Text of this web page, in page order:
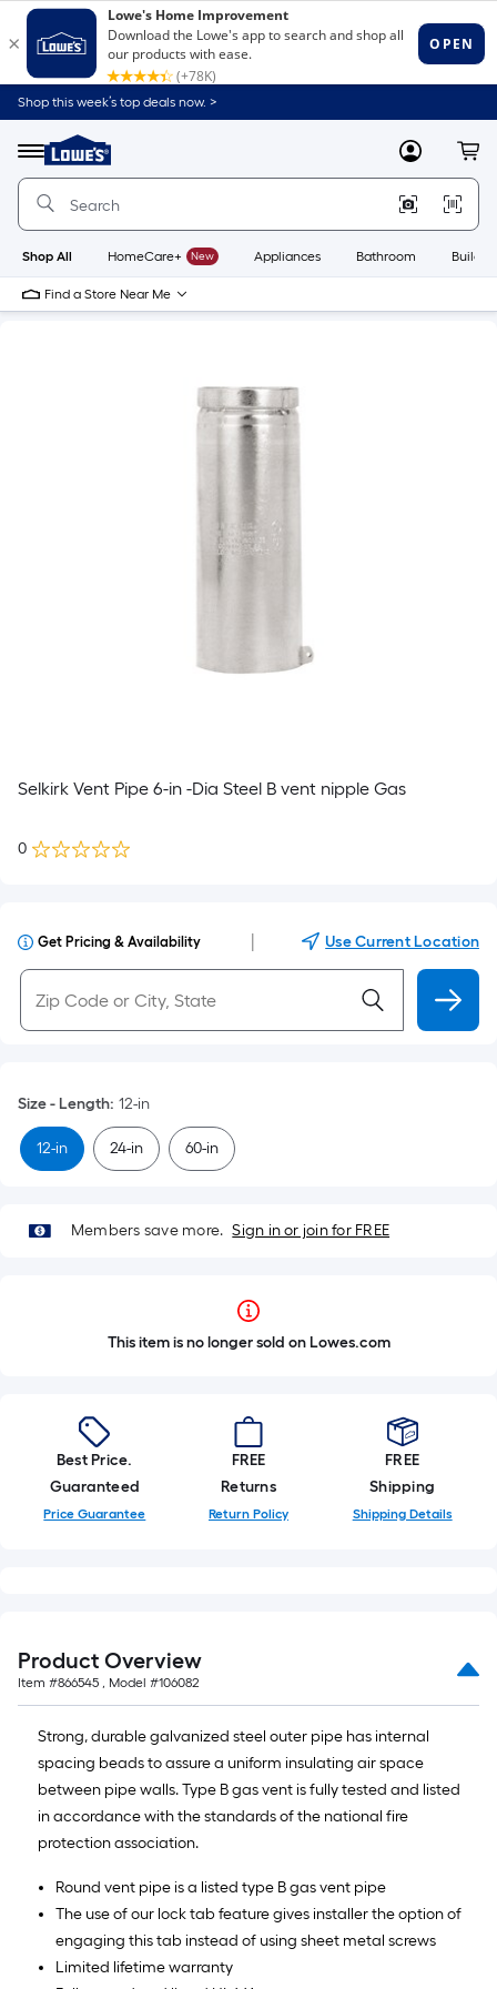
Shop this week’s top deals now. >
Menu
Link
to
Home
Home
Page
MyLowes
Shop All HomeCare+ New Appliances Bathroom
Find a Store Near Me
Selkirk Vent Pipe 6-in -Dia Steel B vent nipple Gas
0
Get Pricing & Availability Use Current Location
Size - Length: 12-in
12-in 24-in 60-in
Members save more. Sign in or join for FREE
This item is no longer sold on Lowes.com
Best Price.
Guaranteed
Price Guarantee
FREE
Returns
Return Policy
FREE
Shipping
Shipping Details
Product Overview
Item #866545 , Model #106082
Strong, durable galvanized steel outer pipe has internal
spacing beads to assure a uniform insulating air space
between pipe walls. Type B gas vent is fully tested and listed
in accordance with the standards of the national fire
protection association.
Round vent pipe is a listed type B gas vent pipe
The use of our lock tab feature gives installer the option of
engaging this tab instead of using sheet metal screws
Limited lifetime warranty